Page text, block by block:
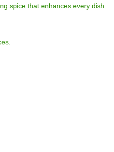
spice that enhances every dish